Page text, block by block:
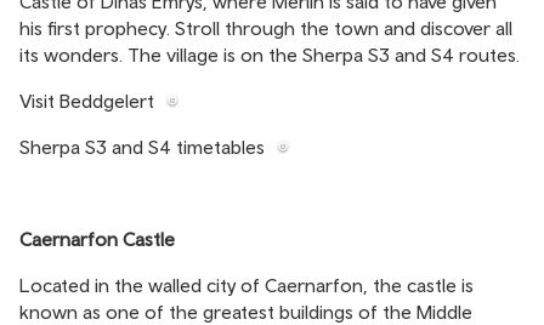
his first prophecy. Stroll through the town and discover all
its wonders. The village is on the Sherpa S3 and S4 routes.
Visit Beddgelert
Sherpa S3 and S4 timetables
Caernarfon Castle
Located in the walled city of Caernarfon, the castle is
known as one of the greatest buildings of the Middle